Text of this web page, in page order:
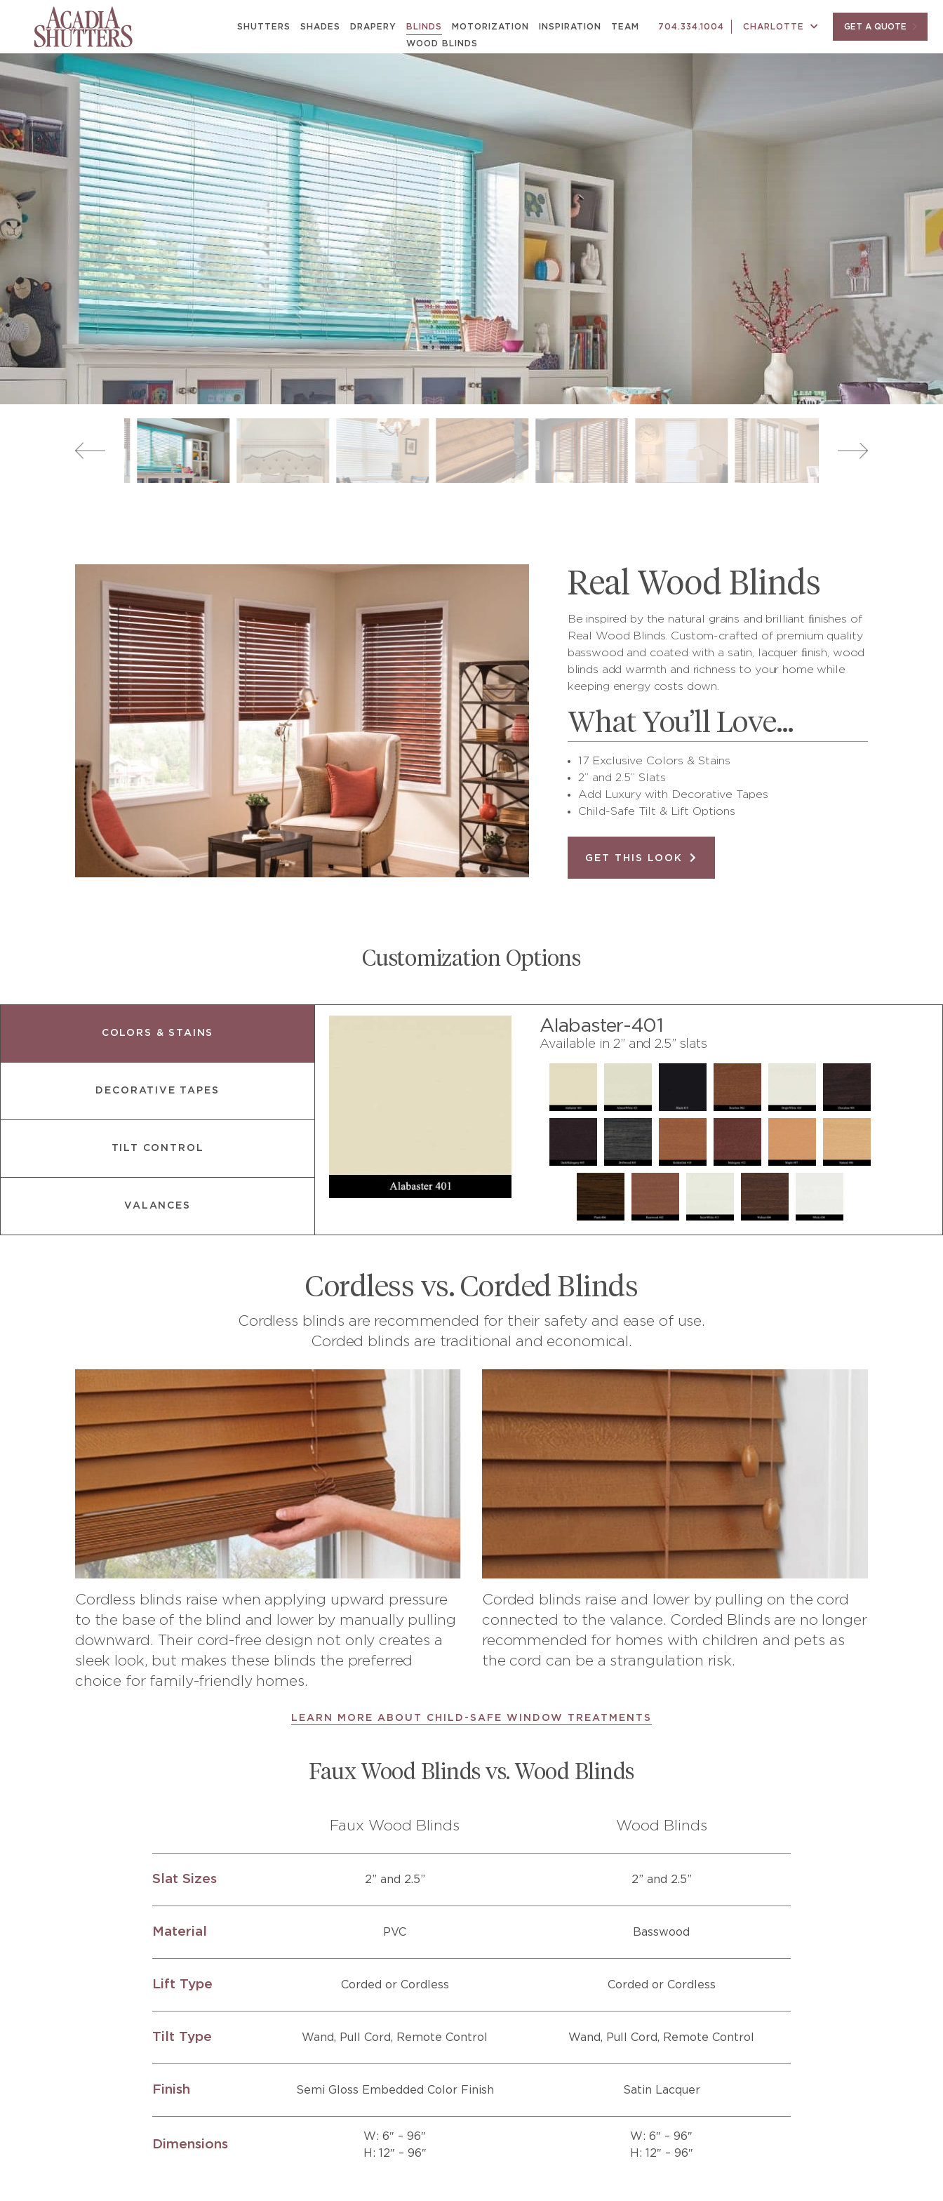
SHUTTERS SHADES DRAPERY
BLINDS
WOOD BLINDS
MOTORIZATION INSPIRATION TEAM 704.334.1004 CHARLOTTE GET A QUOTE
Real Wood Blinds
Be inspired by the natural grains and brilliant ﬁnishes of
Real Wood Blinds. Custom-crafted of premium quality
basswood and coated with a satin, lacquer ﬁnish, wood
blinds add warmth and richness to your home while
keeping energy costs down.
What You’ll Love…
17 Exclusive Colors & Stains
2” and 2.5” Slats
Add Luxury with Decorative Tapes
Child-Safe Tilt & Lift Options
GET THIS LOOK
Customization Options
COLORS & STAINS
DECORATIVE TAPES
TILT CONTROL
VALANCES
Alabaster-401
Available in 2” and 2.5” slats
Cordless vs. Corded Blinds
Cordless blinds are recommended for their safety and ease of use.
Corded blinds are traditional and economical.
Cordless blinds raise when applying upward pressure
to the base of the blind and lower by manually pulling
downward. Their cord-free design not only creates a
sleek look, but makes these blinds the preferred
choice for family-friendly homes.
Corded blinds raise and lower by pulling on the cord
connected to the valance. Corded Blinds are no longer
recommended for homes with children and pets as
the cord can be a strangulation risk.
LEARN MORE ABOUT CHILD-SAFE WINDOW TREATMENTS
Faux Wood Blinds vs. Wood Blinds
Faux Wood Blinds Wood Blinds
Slat Sizes 2” and 2.5” 2” and 2.5”
Material PVC Basswood
Lift Type Corded or Cordless Corded or Cordless
Tilt Type Wand, Pull Cord, Remote Control Wand, Pull Cord, Remote Control
Finish Semi Gloss Embedded Color Finish Satin Lacquer
Dimensions
W: 6″ – 96″
H: 12″ – 96″
W: 6″ – 96″
H: 12″ – 96″